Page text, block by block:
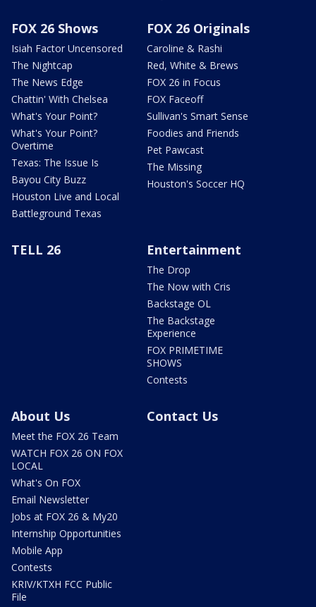
FOX 26 Shows
Isiah Factor Uncensored
The Nightcap
The News Edge
Chattin' With Chelsea
What's Your Point?
What's Your Point?
Overtime
Texas: The Issue Is
Bayou City Buzz
Houston Live and Local
Battleground Texas
FOX 26 Originals
Caroline & Rashi
Red, White & Brews
FOX 26 in Focus
FOX Faceoff
Sullivan's Smart Sense
Foodies and Friends
Pet Pawcast
The Missing
Houston's Soccer HQ
TELL 26 Entertainment
The Drop
The Now with Cris
Backstage OL
The Backstage
Experience
FOX PRIMETIME
SHOWS
Contests
About Us
Meet the FOX 26 Team
WATCH FOX 26 ON FOX
LOCAL
What's On FOX
Email Newsletter
Jobs at FOX 26 & My20
Internship Opportunities
Mobile App
Contests
KRIV/KTXH FCC Public
File
Contact Us